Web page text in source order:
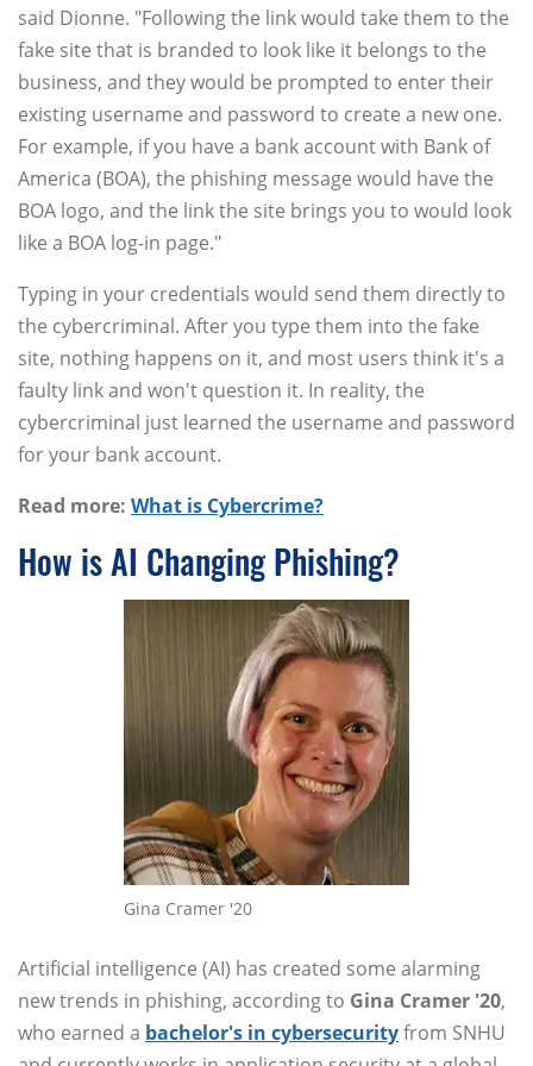
said Dionne. "Following the link would take them to the
fake site that is branded to look like it belongs to the
business, and they would be prompted to enter their
existing username and password to create a new one.
For example, if you have a bank account with Bank of
America (BOA), the phishing message would have the
BOA logo, and the link the site brings you to would look
like a BOA log-in page."
Typing in your credentials would send them directly to
the cybercriminal. After you type them into the fake
site, nothing happens on it, and most users think it's a
faulty link and won't question it. In reality, the
cybercriminal just learned the username and password
for your bank account.
Read more: What is Cybercrime?
How is AI Changing Phishing?
Gina Cramer '20
Artificial intelligence (AI) has created some alarming
new trends in phishing, according to Gina Cramer '20,
who earned a bachelor's in cybersecurityfrom SNHU